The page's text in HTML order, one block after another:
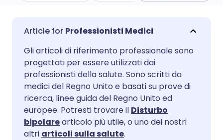
Condividi via email
Condividi su Facebook
Condividi su LinkedIn
Condividi su X
🇬🇧 English
🇪🇸 Español 🇫🇷 Français
🇮🇹 Italiano 🇵🇹
🇮🇳 हिन्दी
Professionisti Medici
Gli articoli di riferimento professionale sono
progettati per essere utilizzati dai
professionisti della salute. Sono scritti da
medici del Regno Unito e basati su prove di
ricerca, linee guida del Regno Unito ed
europee. Potresti trovare il Disturbo
bipolarearticolo più utile, o uno dei nostri
altri articoli sulla salute.